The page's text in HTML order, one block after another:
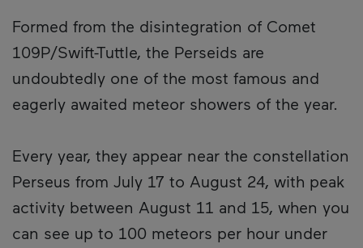
Formed from the disintegration of Comet
109P/Swift-Tuttle, the Perseids are
undoubtedly one of the most famous and
eagerly awaited meteor showers of the year.
Every year, they appear near the constellation
Perseus from July 17 to August 24, with peak
activity between August 11 and 15, when you
can see up to 100 meteors per hour under